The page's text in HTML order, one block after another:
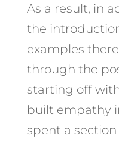
As a result, in
the
examples
through the
starting off
built empathy
spent a